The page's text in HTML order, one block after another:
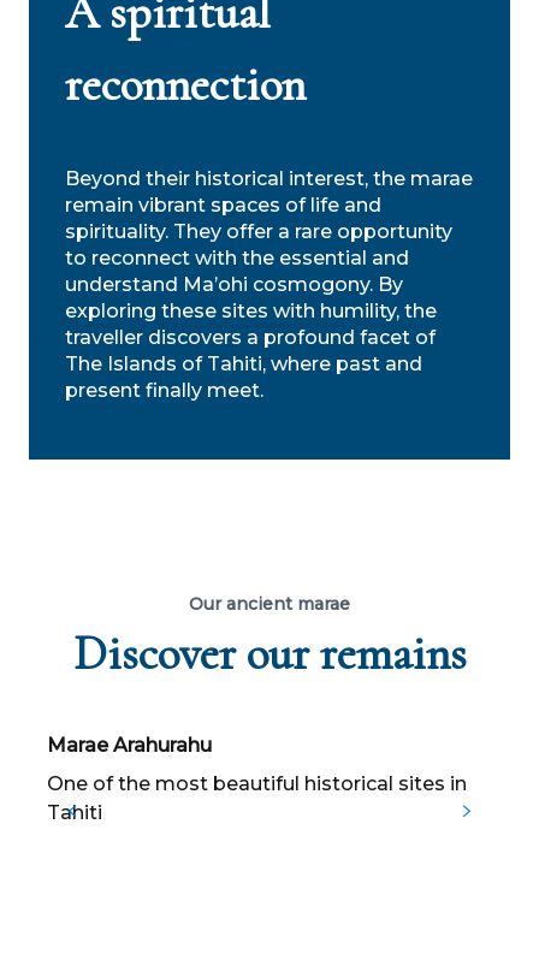
A spiritual
reconnection
Beyond their historical interest, the marae
remain vibrant spaces of life and
spirituality. They offer a rare opportunity
to reconnect with the essential and
understand Ma’ohi cosmogony. By
exploring these sites with humility, the
traveller discovers a profound facet of
The Islands of Tahiti, where past and
present finally meet.
Our ancient marae
Discover our remains
Marae Arahurahu
One of the most beautiful historical sites in
Tahiti